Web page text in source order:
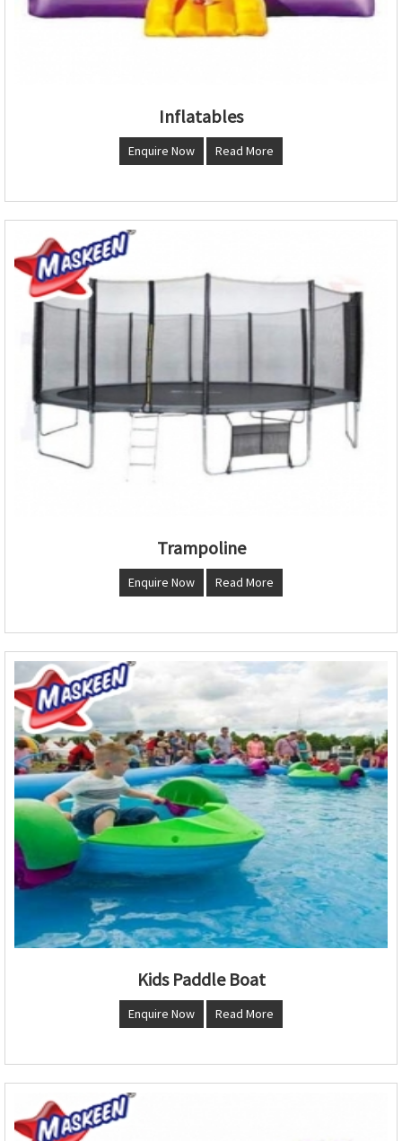
Inflatables
Enquire Now Read More
Trampoline
Enquire Now Read More
Kids Paddle Boat
Enquire Now Read More